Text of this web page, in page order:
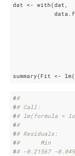
dat <- with(dat,
summary(Fit <-
##
## Call:
## lm(formula =
##
## Residuals:
##      Min
## -0.21567 -